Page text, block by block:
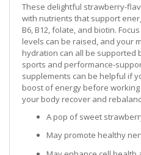
These delightful strawberry-
with nutrients that support
B6, B12, folate, and biotin.
levels can be raised, and your
hydration can all be supported
sports and performance-
supplements can be helpful if
boost of energy before
your body recover and
A pop of sweet
May promote healthy